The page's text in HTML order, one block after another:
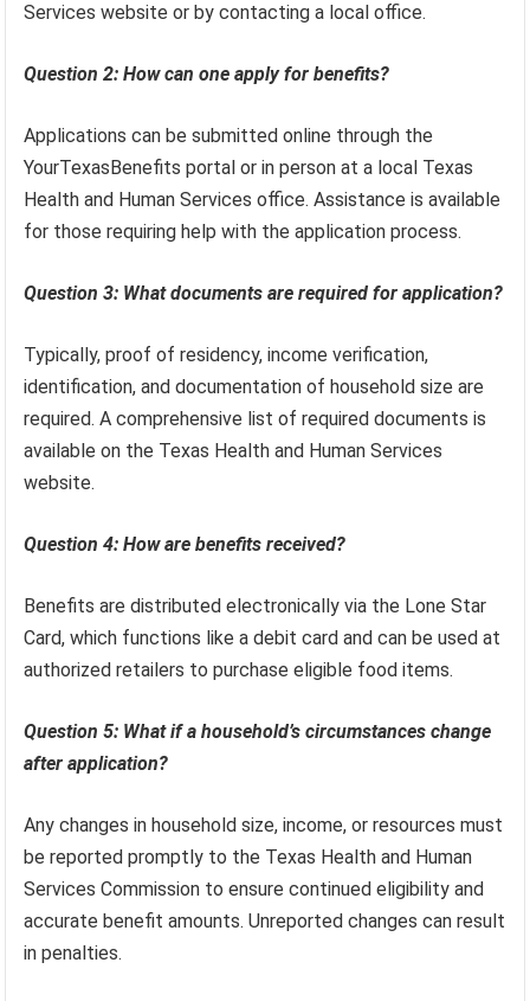
Services website or by contacting a local office.
Question 2: How can one apply for benefits?
Applications can be submitted online through the
YourTexasBenefits portal or in person at a local Texas
Health and Human Services office. Assistance is available
for those requiring help with the application process.
Question 3: What documents are required for application?
Typically, proof of residency, income verification,
identification, and documentation of household size are
required. A comprehensive list of required documents is
available on the Texas Health and Human Services
website.
Question 4: How are benefits received?
Benefits are distributed electronically via the Lone Star
Card, which functions like a debit card and can be used at
authorized retailers to purchase eligible food items.
Question 5: What if a household’s circumstances change
after application?
Any changes in household size, income, or resources must
be reported promptly to the Texas Health and Human
Services Commission to ensure continued eligibility and
accurate benefit amounts. Unreported changes can result
in penalties.